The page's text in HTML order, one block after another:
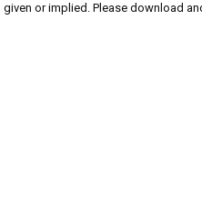
given or implied. Please download